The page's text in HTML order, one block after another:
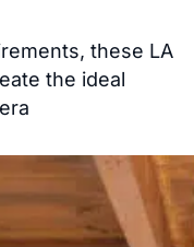
these LA
the ideal